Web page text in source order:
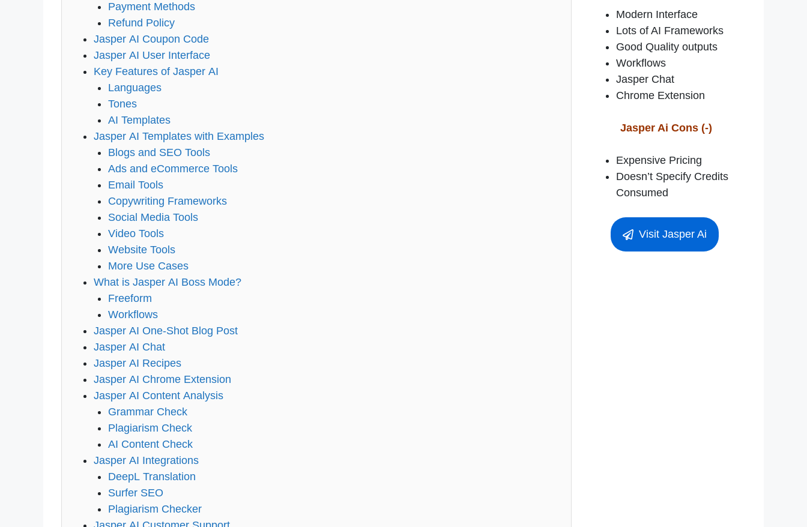
Payment Methods
Refund Policy
Jasper AI Coupon Code
Jasper AI User Interface
Key Features of Jasper AI
Languages
Tones
AI Templates
Jasper AI Templates with Examples
Blogs and SEO Tools
Ads and eCommerce Tools
Email Tools
Copywriting Frameworks
Social Media Tools
Video Tools
Website Tools
More Use Cases
What is Jasper AI Boss Mode?
Freeform
Workflows
Jasper AI One-Shot Blog Post
Jasper AI Chat
Jasper AI Recipes
Jasper AI Chrome Extension
Jasper AI Content Analysis
Grammar Check
Plagiarism Check
AI Content Check
Jasper AI Integrations
DeepL Translation
Surfer SEO
Plagiarism Checker
Modern Interface
Lots of AI Frameworks
Good Quality outputs
Workflows
Jasper Chat
Chrome Extension
Jasper Ai Cons (-)
Expensive Pricing
Doesn’t Specify Credits
Consumed
Visit Jasper Ai